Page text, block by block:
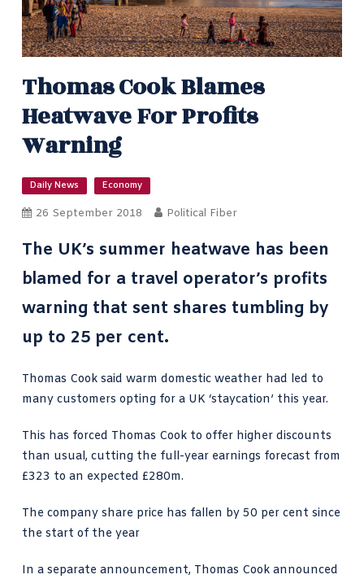
Thomas Cook Blames
Heatwave For Profits
Warning
Daily News Economy
26 September 2018 Political Fiber
The UK’s summer heatwave has been
blamed for a travel operator’s profits
warning that sent shares tumbling by
up to 25 per cent.
Thomas Cook said warm domestic weather had led to
many customers opting for a UK ‘staycation’ this year.
This has forced Thomas Cook to offer higher discounts
than usual, cutting the full-year earnings forecast from
£323 to an expected £280m.
The company share price has fallen by 50 per cent since
the start of the year
In a separate announcement, Thomas Cook announced